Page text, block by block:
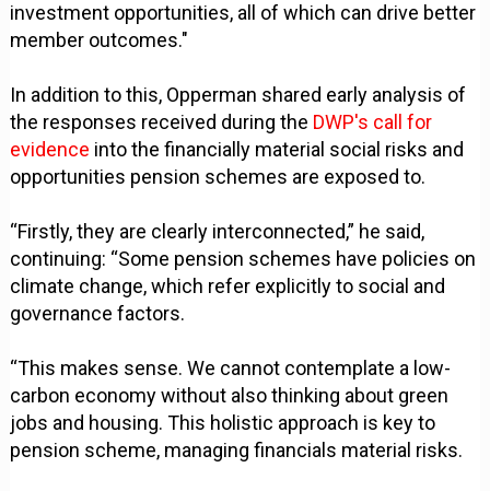
investment opportunities, all of which can drive better
member outcomes."
In addition to this, Opperman shared early analysis of
the responses received during the DWP's call for
evidence into the financially material social risks and
opportunities pension schemes are exposed to.
“Firstly, they are clearly interconnected,” he said,
continuing: “Some pension schemes have policies on
climate change, which refer explicitly to social and
governance factors.
“This makes sense. We cannot contemplate a low-
carbon economy without also thinking about green
jobs and housing. This holistic approach is key to
pension scheme, managing financials material risks.